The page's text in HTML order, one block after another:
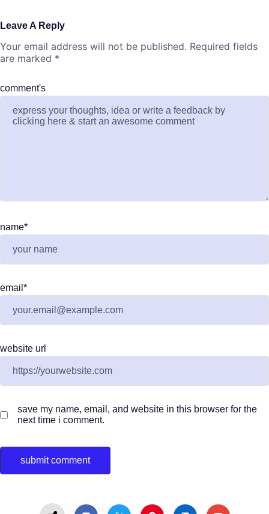
Leave A Reply
Your email address will not be published. Required fields
are marked *
comment's
name*
email *
website url
save my name, email, and website in this browser for the
next time i comment.